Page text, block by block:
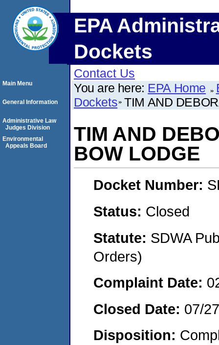
EPA
Dockets
Contact Us
You are here: EPA Home
Dockets TIM AND
TIM AND
BOW LODGE
Docket Number:
Status: Closed
Statute: SDWA
Orders)
Complaint Date:
Closed Date: 07/
Disposition:
Main Menu
General Information
Administrative Law
Judges Division
Environmental
Appeals Board